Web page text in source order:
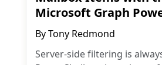
Microsoft Graph
ByTony Redmond
Server-side filtering is